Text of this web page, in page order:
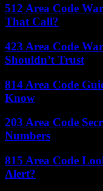
512 Area Code
That Call?
423 Area Code
Shouldn’t Trust
814 Area Code
Know
203 Area Code
Numbers
815 Area Code
Alert?